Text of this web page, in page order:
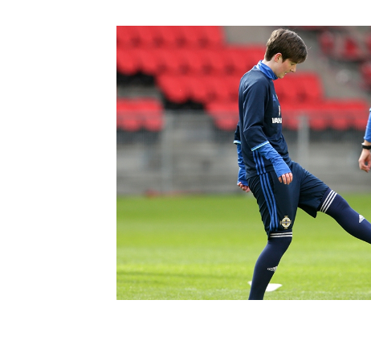
Harry Cavan Youth Cup
Howdens Game Changer
Programme
Youth Football Framework
Irish FA five-year strategy